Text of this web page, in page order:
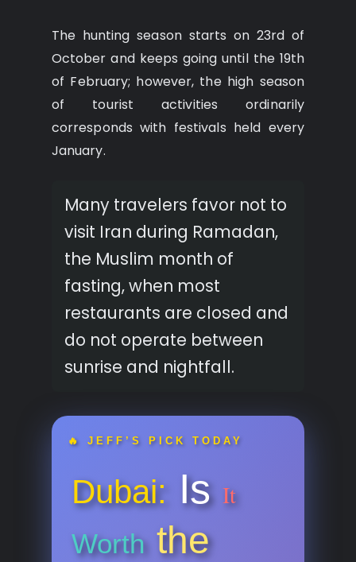
The hunting season starts on 23rd of
October and keeps going until the 19th
of February; however, the high season
of tourist activities ordinarily
corresponds with festivals held every
January.
Many travelers favor not to
visit Iran during Ramadan,
the Muslim month of
fasting, when most
restaurants are closed and
do not operate between
sunrise and nightfall.
🔥 JEFF’S PICK TODAY
Dubai: Is It
Worth the